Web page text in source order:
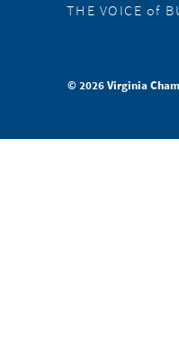
THE VOICE of
© 2026 Virginia